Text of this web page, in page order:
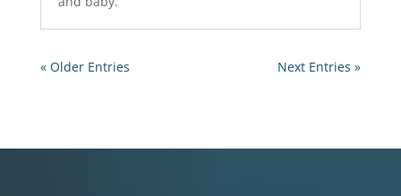
« Older Entries Next Entries »